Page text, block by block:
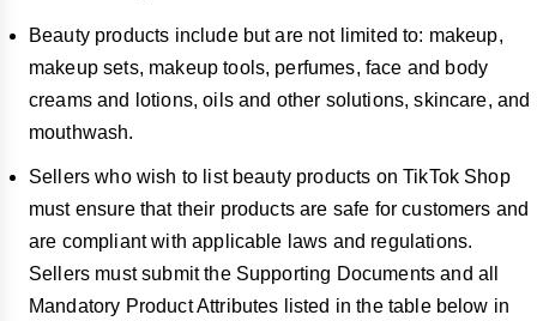
Beauty products include but are not limited to: makeup,
makeup sets, makeup tools, perfumes, face and body
creams and lotions, oils and other solutions, skincare, and
mouthwash.
Sellers who wish to list beauty products on TikTok Shop
must ensure that their products are safe for customers and
are compliant with applicable laws and regulations.
Sellers must submit the Supporting Documents and all
Mandatory Product Attributes listed in the table below in